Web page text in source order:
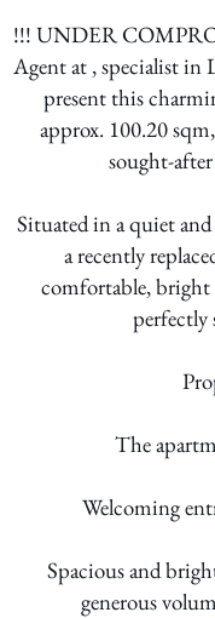
!!! UNDER
Agent at , specialist in
present this
approx. 100.20
sought-
Situated in a quiet
a recently
comfortable,
perfectly
The
Welcoming
Spacious and
generous